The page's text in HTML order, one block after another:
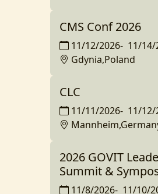
CMS Conf 2026
11/12/2026- 11/14/
Gdynia,Poland
CLC
11/11/2026- 11/12/
2026 GOVIT
Summit &
11/8/2026- 11/10/